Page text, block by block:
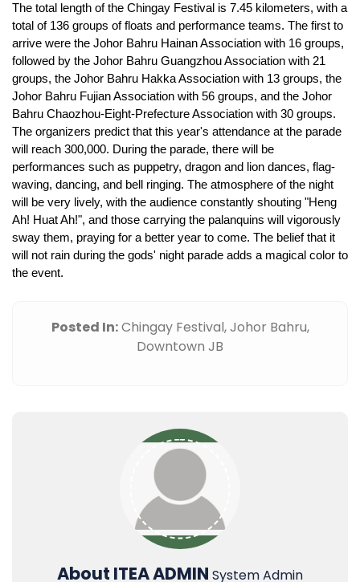
The total length of the Chingay Festival is 7.45 kilometers, with a
total of 136 groups of floats and performance teams. The first to
arrive were the Johor Bahru Hainan Association with 16 groups,
followed by the Johor Bahru Guangzhou Association with 21
groups, the Johor Bahru Hakka Association with 13 groups, the
Johor Bahru Fujian Association with 56 groups, and the Johor
Bahru Chaozhou-Eight-Prefecture Association with 30 groups.
The organizers predict that this year's attendance at the parade
will reach 300,000. During the parade, there will be
performances such as puppetry, dragon and lion dances, flag-
waving, dancing, and bell ringing. The atmosphere of the night
will be very lively, with the audience constantly shouting "Heng
Ah! Huat Ah!", and those carrying the palanquins will vigorously
sway them, praying for a better year to come. The belief that it
will not rain during the gods' night parade adds a magical color to
the event.
Posted In:Chingay Festival,Johor Bahru,
Downtown JB
About ITEA ADMIN System Admin